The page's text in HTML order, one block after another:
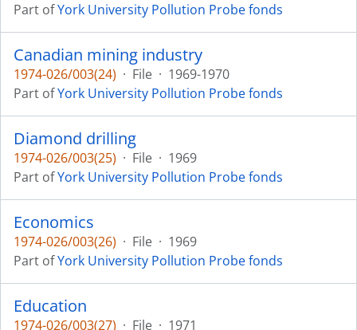
Part ofYork University Pollution Probe fonds
Canadian mining industry
1974-026/003(24) · File · 1969-1970
Part ofYork University Pollution Probe fonds
Diamond drilling
1974-026/003(25) · File · 1969
Part ofYork University Pollution Probe fonds
Economics
1974-026/003(26) · File · 1969
Part ofYork University Pollution Probe fonds
Education
1974-026/003(27) · File · 1971